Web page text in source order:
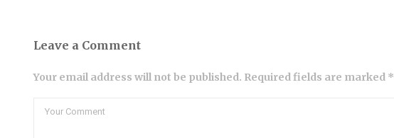
Leave a Comment
Your email address will not be published. Required fields are marked *